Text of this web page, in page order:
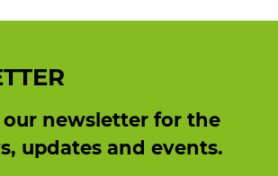
our newsletter for the
updates and events.